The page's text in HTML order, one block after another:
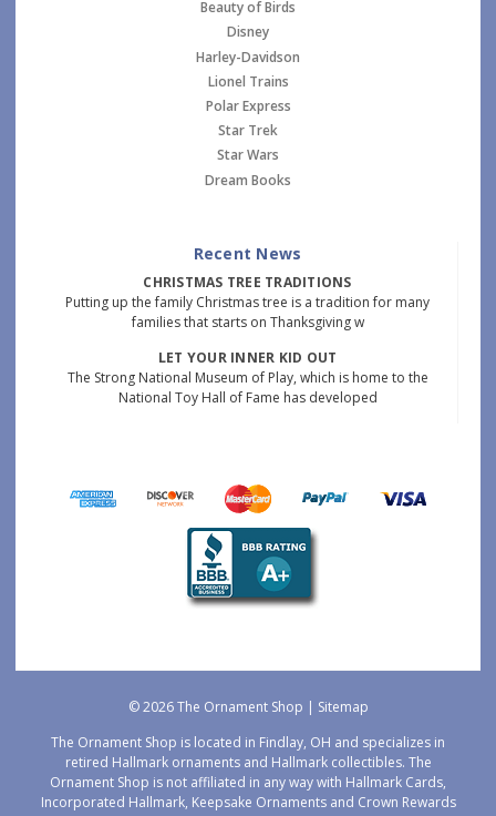
Beauty of Birds
Disney
Harley-Davidson
Lionel Trains
Polar Express
Star Trek
Star Wars
Dream Books
Recent News
CHRISTMAS TREE TRADITIONS
Putting up the family Christmas tree is a tradition for many
families that starts on Thanksgiving w
LET YOUR INNER KID OUT
The Strong National Museum of Play, which is home to the
National Toy Hall of Fame has developed
© 2026 The Ornament Shop | Sitemap
The Ornament Shop is located in Findlay, OH and specializes in
retired Hallmark ornaments and Hallmark collectibles. The
Ornament Shop is not affiliated in any way with Hallmark Cards,
Incorporated Hallmark, Keepsake Ornaments and Crown Rewards